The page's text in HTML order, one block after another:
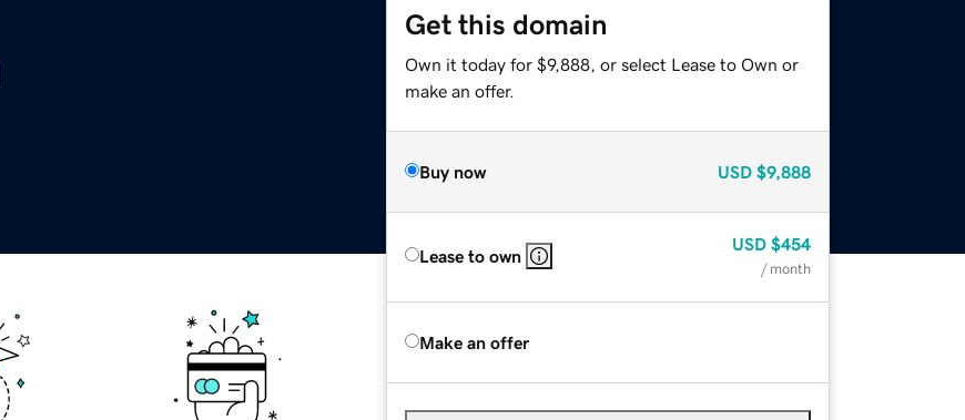
Get this domain
Own it today for $9,888, or select Lease to Own or
make an offer.
Buy now USD $9,888
Lease to own
USD $454
/ month
Make an offer